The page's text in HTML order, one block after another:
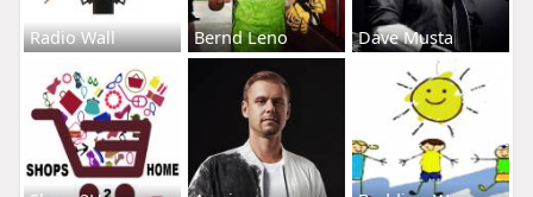
Radio Wall Bernd Leno Dave Musta